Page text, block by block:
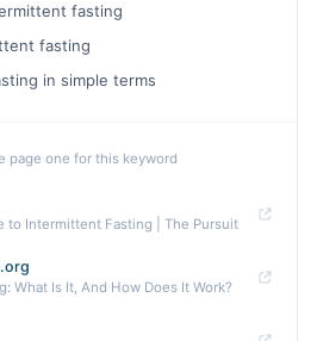
fasting
fasting
in simple terms
page one for this keyword
to Intermittent Fasting | The Pursuit
What Is It, And How Does It Work?